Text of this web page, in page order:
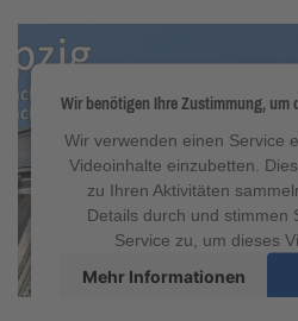
Wir benötigen Ihre Zustimmung, um
Wir verwenden einen Service
Videoinhalte einzubetten.
zu Ihren Aktivitäten
Details durch und stimmen
Service zu, um dieses
Mehr Informationen